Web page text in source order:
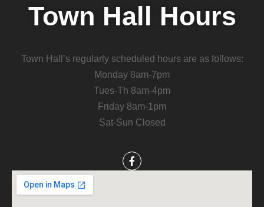
Town Hall Hours
Town Hall’s regularly scheduled hours are as follows:
Monday 8am-7pm
Tues-Th 8am-4pm
Friday 8am-1pm
Sat-Sun Closed